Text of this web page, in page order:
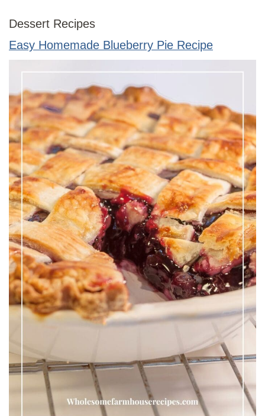
Dessert Recipes
Easy Homemade Blueberry Pie Recipe